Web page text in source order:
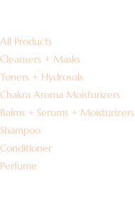
All Products
Cleansers + Masks
Toners + Hydrosols
Chakra Aroma Moisturizers
Balms + Serums + Moisturizers
Shampoo
Conditioner
Perfume